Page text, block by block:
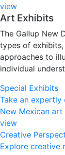
view
Art Exhibits
The Gallup New
types of
approaches to
individual
Special Exhibits
Take an expertly
New Mexican art
view
Creative
Explore creative